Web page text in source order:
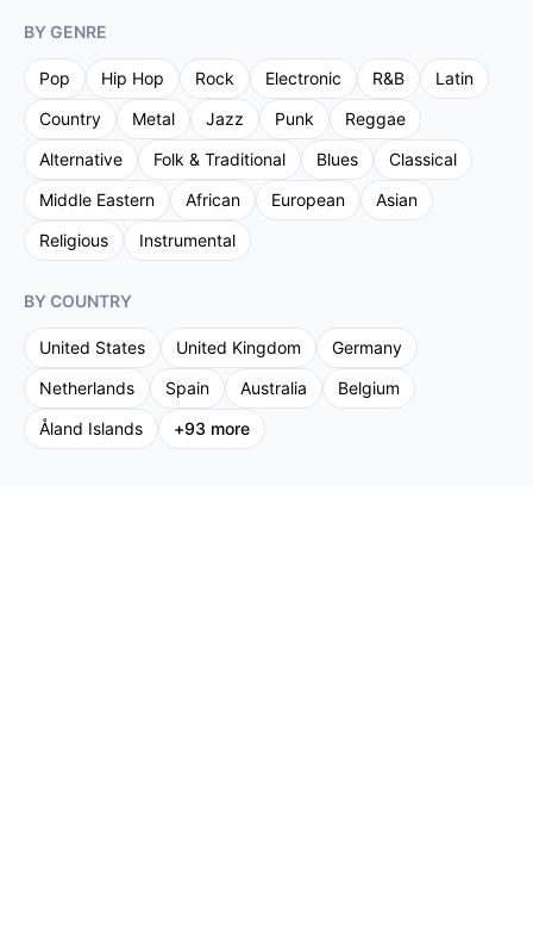
BY GENRE
Pop Hip Hop Rock Electronic R&B
Latin
Country
Metal Jazz Punk
Reggae
Alternative
Folk & Traditional Blues
Classical
Middle Eastern
African European
Asian
Religious
Instrumental
BY COUNTRY
United States United Kingdom
Germany
Netherlands
Spain Australia
Belgium
Åland Islands
+93 more